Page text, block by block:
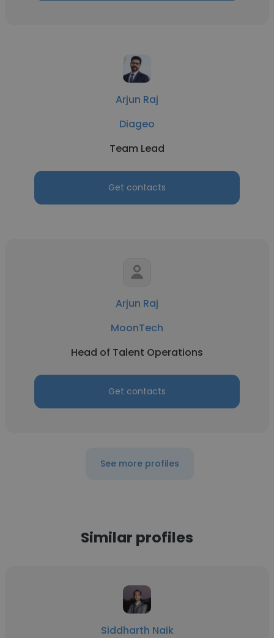
Arjun Raj
Diageo
Team Lead
Get contacts
Arjun Raj
MoonTech
Head of Talent Operations
Get contacts
See more profiles
Similar profiles
Siddharth Naik